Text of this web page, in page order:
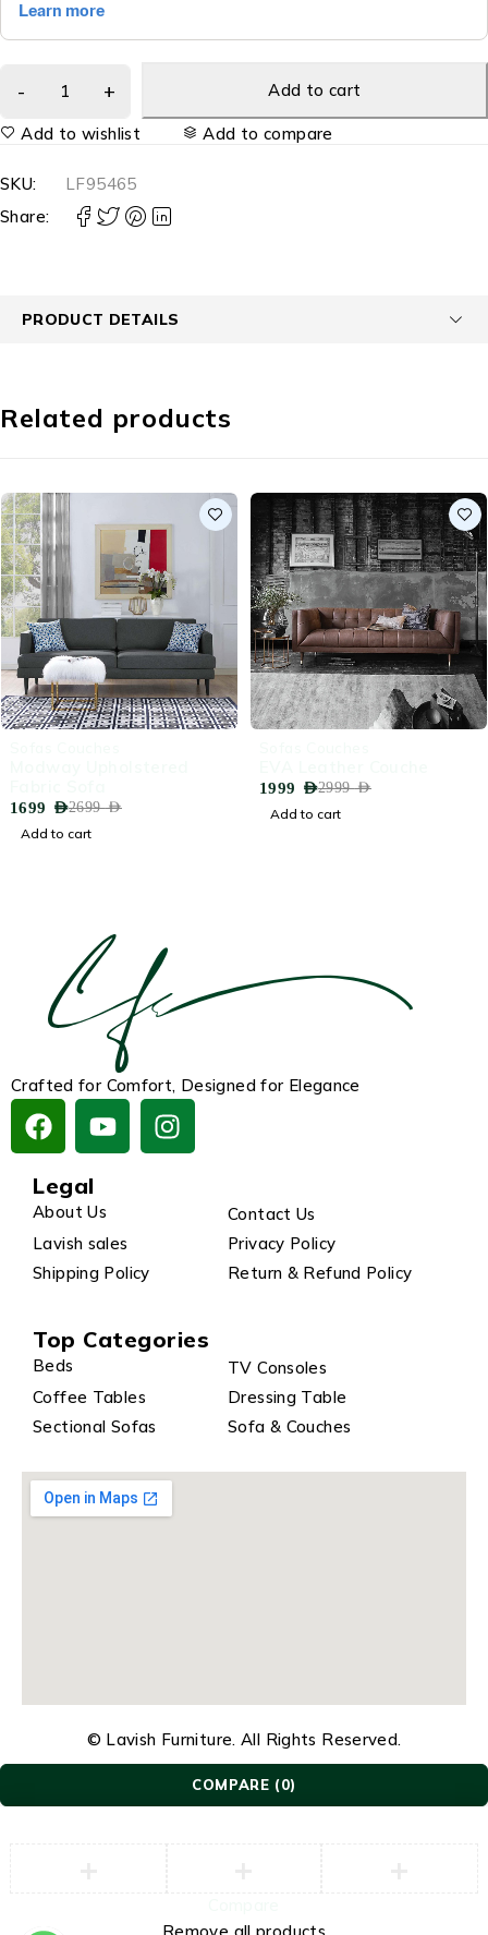
Add to cart
Add to wishlist Add to compare
SKU:
LF95465
Share:
PRODUCT DETAILS
Related products
2699AED
1699 AED
Add to cart
2999AED
1999 AED
Add to cart
Crafted for Comfort, Designed for Elegance
Legal
About Us
Contact Us
Lavish sales
Privacy Policy
Shipping Policy
Return & Refund Policy
Top Categories
Beds
TV Consoles
Coffee Tables
Dressing Table
Sectional Sofas
Sofa & Couches
© Lavish Furniture. All Rights Reserved.
COMPARE (0)